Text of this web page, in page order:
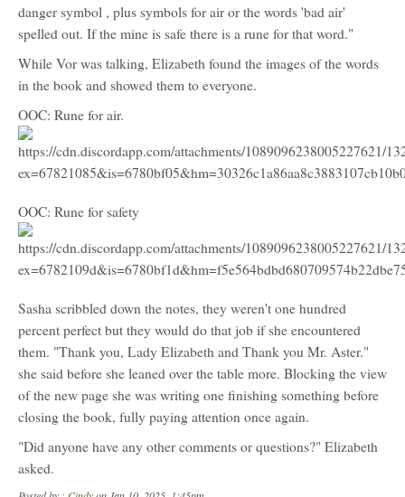
danger symbol , plus symbols for air or the words 'bad air'
spelled out. If the mine is safe there is a rune for that word."
While Vor was talking, Elizabeth found the images of the words
in the book and showed them to everyone.
OOC: Rune for air.
OOC: Rune for safety
Sasha scribbled down the notes, they weren't one hundred
percent perfect but they would do that job if she encountered
them. "Thank you, Lady Elizabeth and Thank you Mr. Aster."
she said before she leaned over the table more. Blocking the view
of the new page she was writing one finishing something before
closing the book, fully paying attention once again.
"Did anyone have any other comments or questions?" Elizabeth
asked.